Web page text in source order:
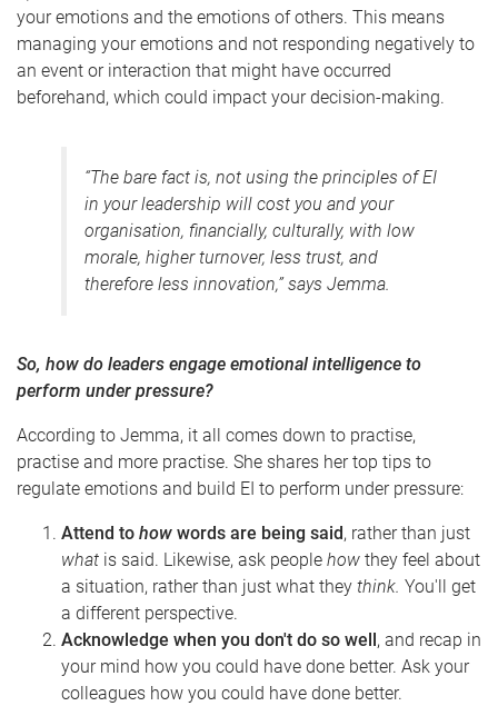
your emotions and the emotions of others. This means
managing your emotions and not responding negatively to
an event or interaction that might have occurred
beforehand, which could impact your decision-making.
“The bare fact is, not using the principles of EI
in your leadership will cost you and your
organisation, financially, culturally, with low
morale, higher turnover, less trust, and
therefore less innovation,” says Jemma.
So, how do leaders engage emotional intelligence to
perform under pressure?
According to Jemma, it all comes down to practise,
practise and more practise. She shares her top tips to
regulate emotions and build EI to perform under pressure:
Attend to how words are being said, rather than just
what is said. Likewise, ask people how they feel about
a situation, rather than just what they think. You'll get
a different perspective.
Acknowledge when you don't do so well , and recap in
your mind how you could have done better. Ask your
colleagues how you could have done better.